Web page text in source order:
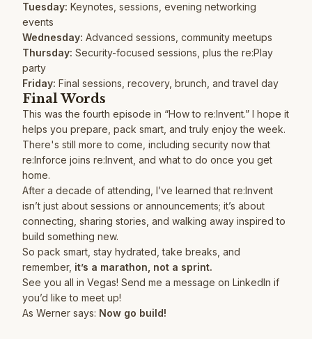
Tuesday: Keynotes, sessions, evening networking
events
Wednesday: Advanced sessions, community meetups
Thursday: Security-focused sessions, plus the re:Play
party
Friday: Final sessions, recovery, brunch, and travel day
Final Words
This was the fourth episode in “How to re:Invent.” I hope it
helps you prepare, pack smart, and truly enjoy the week.
There's still more to come, including security now that
re:Inforce joins re:Invent, and what to do once you get
home.
After a decade of attending, I’ve learned that re:Invent
isn’t just about sessions or announcements; it’s about
connecting, sharing stories, and walking away inspired to
build something new.
So pack smart, stay hydrated, take breaks, and
remember, it’s a marathon, not a sprint.
See you all in Vegas! Send me a message on LinkedIn if
you’d like to meet up!
As Werner says: Now go build!